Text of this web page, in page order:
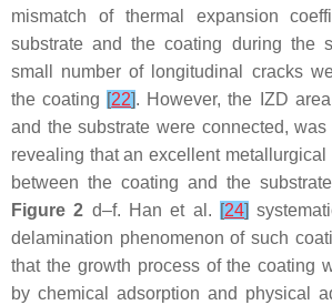
mismatch of thermal expansion
substrate and the coating during the
small number of longitudinal cracks
the coating [22]. However, the IZD
and the substrate were connected,
revealing that an excellent
between the coating and the substrate
Figure 2 d–f. Han et al. [24]
delamination phenomenon of such
that the growth process of the coating
by chemical adsorption and physical